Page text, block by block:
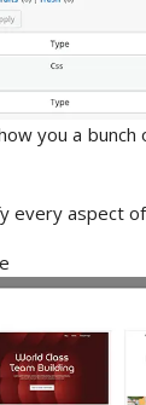
you a
every aspect